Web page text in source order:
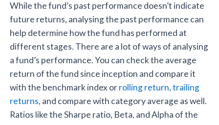
While the fund’s past performance doesn’t indicate
future returns, analysing the past performance can
help determine how the fund has performed at
different stages. There are a lot of ways of analysing
a fund’s performance. You can check the average
return of the fund since inception and compare it
with the benchmark index orrolling return, trailing
returns, and compare with category average as well.
Ratios like the Sharpe ratio, Beta, and Alpha of the